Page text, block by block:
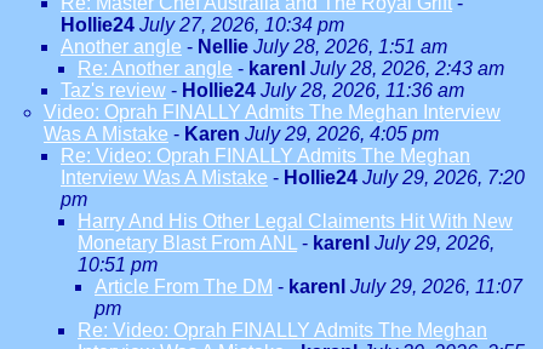
Hollie24 July 27, 2026, 10:34 pm
Another angle - Nellie July 28, 2026, 1:51 am
Re: Another angle - karenl July 28, 2026, 2:43 am
Taz's review - Hollie24 July 28, 2026, 11:36 am
Video: Oprah FINALLY Admits The Meghan Interview
Was A Mistake - Karen July 29, 2026, 4:05 pm
Re: Video: Oprah FINALLY Admits The Meghan
Interview Was A Mistake - Hollie24 July 29, 2026, 7:20
pm
Harry And His Other Legal Claiments Hit With New
Monetary Blast From ANL
- karenl July 29, 2026,
10:51 pm
Article From The DM - karenl July 29, 2026, 11:07
pm
Re: Video: Oprah FINALLY Admits The Meghan